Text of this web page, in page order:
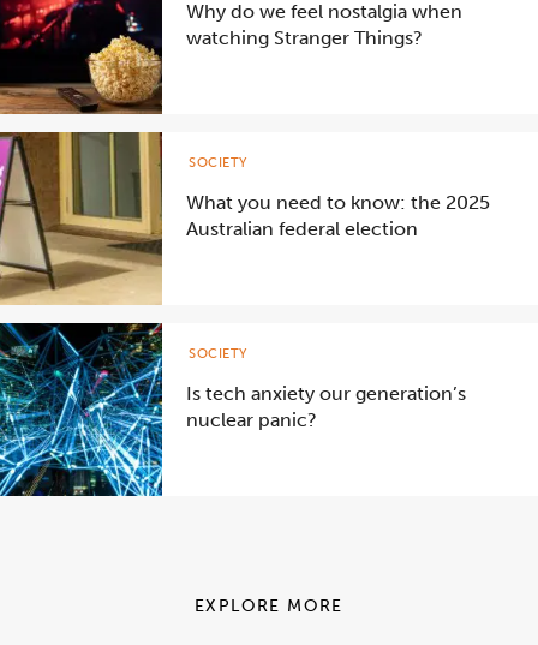
Why do we feel nostalgia when
watching Stranger Things?
What you need to know: the 2025
Australian federal election
SOCIETY
Is tech anxiety our generation’s
nuclear panic?
SOCIETY
EXPLORE MORE